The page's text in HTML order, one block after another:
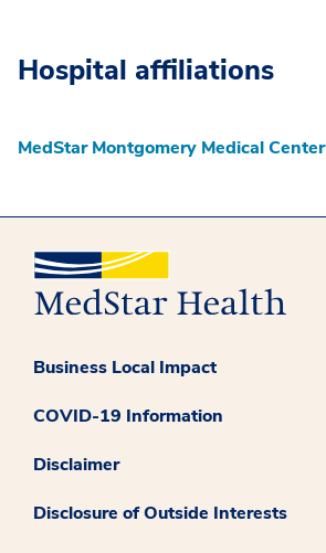
Hospital affiliations
MedStar Montgomery Medical Center
Business Local Impact
COVID-19 Information
Disclaimer
Disclosure of Outside Interests